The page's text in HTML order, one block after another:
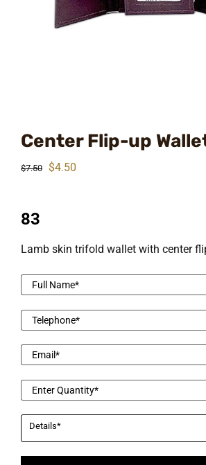
Center Flip-up
$7.50
Original
$4.50
83
Lamb skin trifold wallet with center